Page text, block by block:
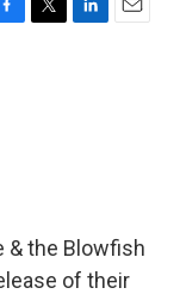
T
L
E
& the Blowfish
of their